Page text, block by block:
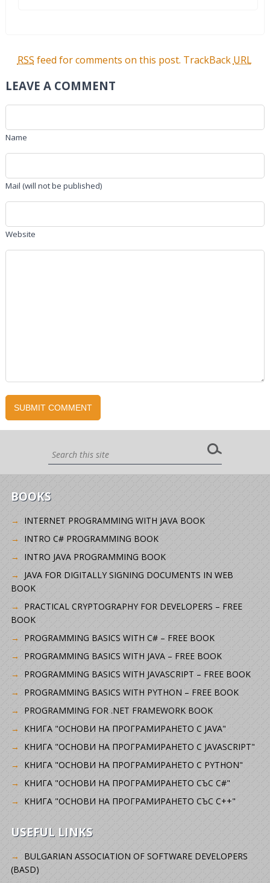
RSS feed for comments on this post. TrackBack URL
LEAVE A COMMENT
Name
Mail (will not be published)
Website
BOOKS
INTERNET PROGRAMMING WITH JAVA BOOK
INTRO C# PROGRAMMING BOOK
INTRO JAVA PROGRAMMING BOOK
JAVA FOR DIGITALLY SIGNING DOCUMENTS IN WEB
BOOK
PRACTICAL CRYPTOGRAPHY FOR DEVELOPERS – FREE
BOOK
PROGRAMMING BASICS WITH C# – FREE BOOK
PROGRAMMING BASICS WITH JAVA – FREE BOOK
PROGRAMMING BASICS WITH JAVASCRIPT – FREE BOOK
PROGRAMMING BASICS WITH PYTHON – FREE BOOK
PROGRAMMING FOR .NET FRAMEWORK BOOK
КНИГА "ОСНОВИ НА ПРОГРАМИРАНЕТО С JAVA"
КНИГА "ОСНОВИ НА ПРОГРАМИРАНЕТО С JAVASCRIPT"
КНИГА "ОСНОВИ НА ПРОГРАМИРАНЕТО С PYTHON"
КНИГА "ОСНОВИ НА ПРОГРАМИРАНЕТО СЪС C#"
КНИГА "ОСНОВИ НА ПРОГРАМИРАНЕТО СЪС C++"
USEFUL LINKS
BULGARIAN ASSOCIATION OF SOFTWARE DEVELOPERS
(BASD)